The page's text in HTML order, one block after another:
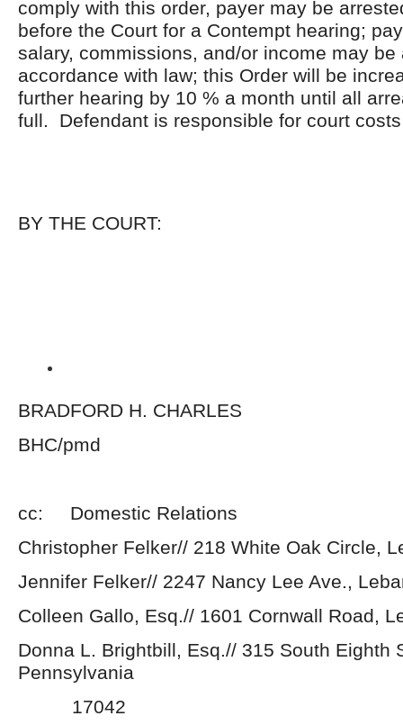
comply with this order, payer may be
before the Court for a Contempt hearing;
salary, commissions, and/or income may be
accordance with law; this Order will be
further hearing by 10 % a month until all
full. Defendant is responsible for court
BY THE COURT:
BRADFORD H. CHARLES
BHC/pmd
cc: Domestic Relations
Christopher Felker// 218 White Oak Circle,
Jennifer Felker// 2247 Nancy Lee Ave.,
Colleen Gallo, Esq.// 1601 Cornwall Road,
Donna L. Brightbill, Esq.// 315 South Eighth
Pennsylvania
17042